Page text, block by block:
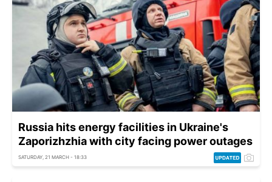
Russia hits energy facilities in Ukraine's
Zaporizhzhia with city facing power outages
SATURDAY, 21 MARCH - 18:33